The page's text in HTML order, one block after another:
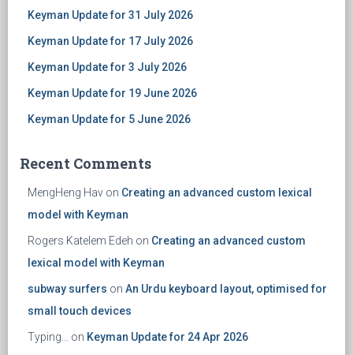
Keyman Update for 31 July 2026
Keyman Update for 17 July 2026
Keyman Update for 3 July 2026
Keyman Update for 19 June 2026
Keyman Update for 5 June 2026
Recent Comments
MengHeng Hav on Creating an advanced custom lexical
model with Keyman
Rogers Katelem Edeh on Creating an advanced custom
lexical model with Keyman
subway surfers on An Urdu keyboard layout, optimised for
small touch devices
Typing... on Keyman Update for 24 Apr 2026